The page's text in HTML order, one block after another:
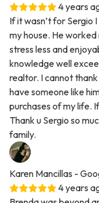
4 years
If it wasn’t for Sergio
my house. He
stress less and
knowledge well
realtor. I cannot
have someone like
purchases of my life.
Thank u Sergio so
family.
Karen Mancillas -
4 years